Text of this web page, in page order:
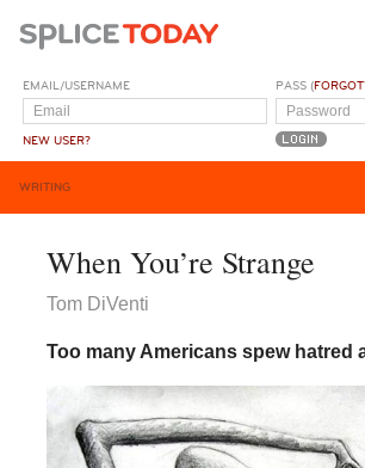
EMAIL/USERNAME
NEW USER?
PASS (
WRITING
When You’re Strange
Tom DiVenti
Too many Americans spew hatred